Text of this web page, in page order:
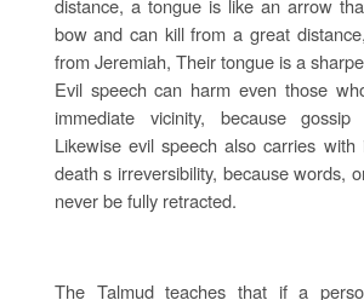
distance, a tongue is like an arrow
bow and can kill from a great
from Jeremiah, Their tongue is a
Evil speech can harm even those
immediate vicinity, because gossip
Likewise evil speech also carries
death s irreversibility, because words,
never be fully retracted.
The Talmud teaches that if a